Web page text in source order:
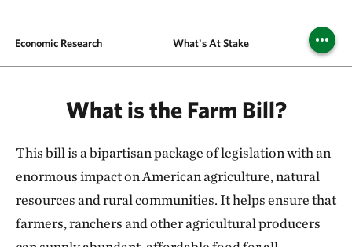
Economic Research What's At Stake Our
What is the Farm Bill?
This bill is a bipartisan package of legislation with an
enormous impact on American agriculture, natural
resources and rural communities. It helps ensure that
farmers, ranchers and other agricultural producers